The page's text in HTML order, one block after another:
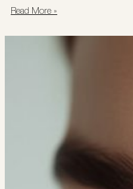
Read More »